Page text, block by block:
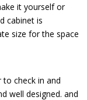
it yourself or
cabinet is
size for the space
check in and
well designed. and